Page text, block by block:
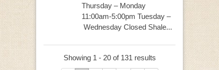
Thursday – Monday
11:00am-5:00pm Tuesday –
Wednesday Closed Shale...
Showing 1 - 20 of 131 results